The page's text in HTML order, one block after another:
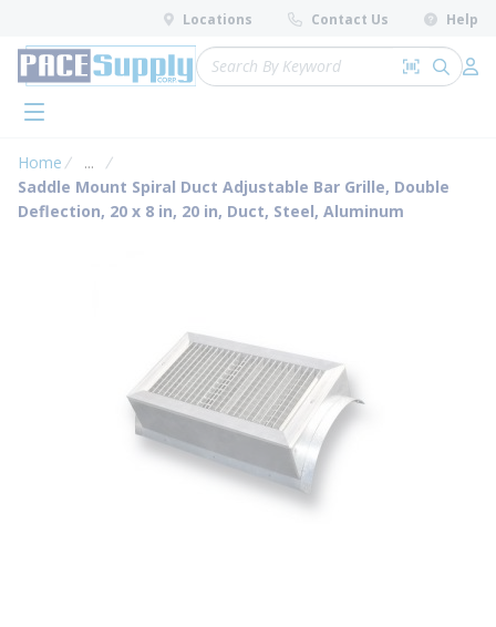
Skip to main content
Locations Contact Us Help
Site Search
Search by
submit
menu
Home ...
more info
Saddle Mount Spiral Duct Adjustable Bar Grille, Double
Deflection, 20 x 8 in, 20 in, Duct, Steel, Aluminum